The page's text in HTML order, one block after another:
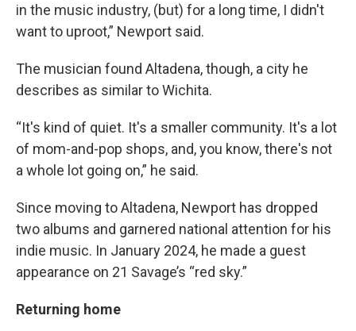
in the music industry, (but) for a long time, I didn't
want to uproot,” Newport said.
The musician found Altadena, though, a city he
describes as similar to Wichita.
“It's kind of quiet. It's a smaller community. It's a lot
of mom-and-pop shops, and, you know, there's not
a whole lot going on,” he said.
Since moving to Altadena, Newport has dropped
two albums and garnered national attention for his
indie music. In January 2024, he made a guest
appearance on 21 Savage’s “red sky.”
Returning home